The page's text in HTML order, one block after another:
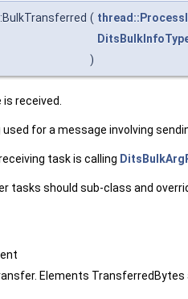
(
)
received.
for a message involving
task is calling
tasks should sub-class and
Elements